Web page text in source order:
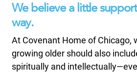
We believe a little
way.
At Covenant Home of Chicago,
growing older should also
spiritually and